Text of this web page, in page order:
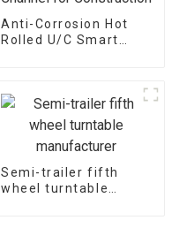
Anti-Corrosion Hot
Rolled U/C Smart
Semi-trailer fifth
wheel turntable